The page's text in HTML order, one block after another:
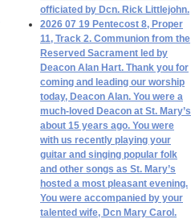
officiated by Dcn. Rick Littlejohn.
2026 07 19 Pentecost 8, Proper
11, Track 2. Communion from the
Reserved Sacrament led by
Deacon Alan Hart. Thank you for
coming and leading our worship
today, Deacon Alan. You were a
much-loved Deacon at St. Mary’s
about 15 years ago. You were
with us recently playing your
guitar and singing popular folk
and other songs as St. Mary’s
hosted a most pleasant evening.
You were accompanied by your
talented wife, Dcn Mary Carol.